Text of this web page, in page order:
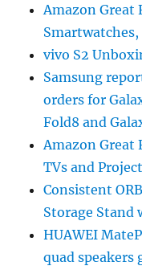
Amazon Great
vivo S2
Samsung
orders for
Fold8 and
Amazon Great
TVs and
Consistent
Storage Stand
HUAWEI
quad speakers